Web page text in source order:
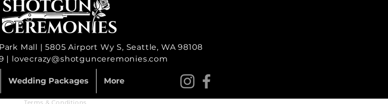
Mall | 5805 Airport Wy S, Seattle, WA 98108
| lovecrazy@shotgunceremonies.com
Wedding Packages More
Terms & Conditions